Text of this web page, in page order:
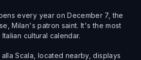
every year on December 7, the
Milan's patron saint. It's the most
cultural calendar.
Scala, located nearby, displays